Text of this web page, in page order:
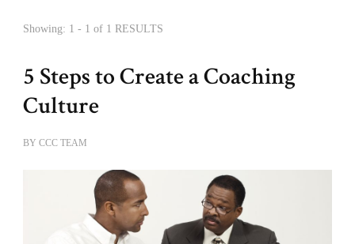
Showing: 1 - 1 of 1 RESULTS
5 Steps to Create a Coaching
Culture
BY CCC TEAM